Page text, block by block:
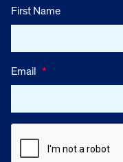
First Name
Email *